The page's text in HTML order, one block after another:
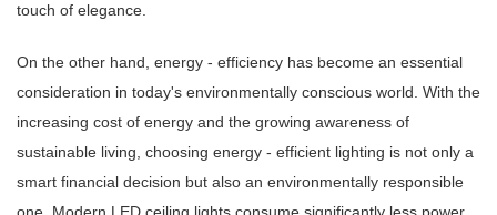
touch of elegance.
On the other hand, energy - efficiency has become an essential
consideration in today's environmentally conscious world. With the
increasing cost of energy and the growing awareness of
sustainable living, choosing energy - efficient lighting is not only a
smart financial decision but also an environmentally responsible